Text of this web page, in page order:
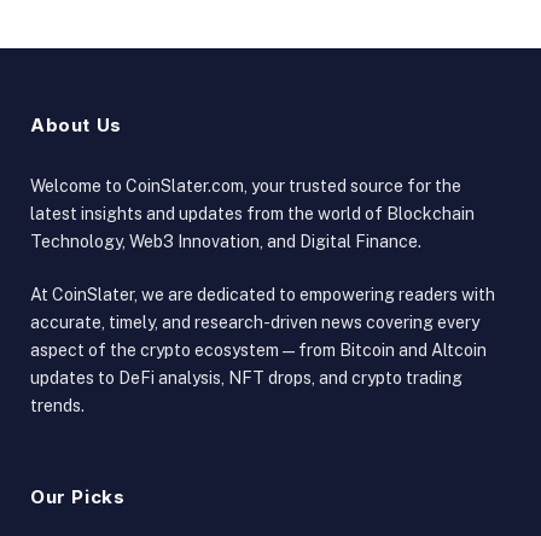
About Us
Welcome to CoinSlater.com, your trusted source for the
latest insights and updates from the world of Blockchain
Technology, Web3 Innovation, and Digital Finance.
At CoinSlater, we are dedicated to empowering readers with
accurate, timely, and research-driven news covering every
aspect of the crypto ecosystem — from Bitcoin and Altcoin
updates to DeFi analysis, NFT drops, and crypto trading
trends.
Our Picks